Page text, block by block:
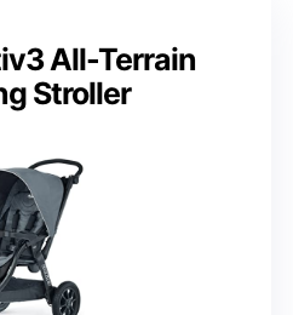
All-Terrain
Stroller